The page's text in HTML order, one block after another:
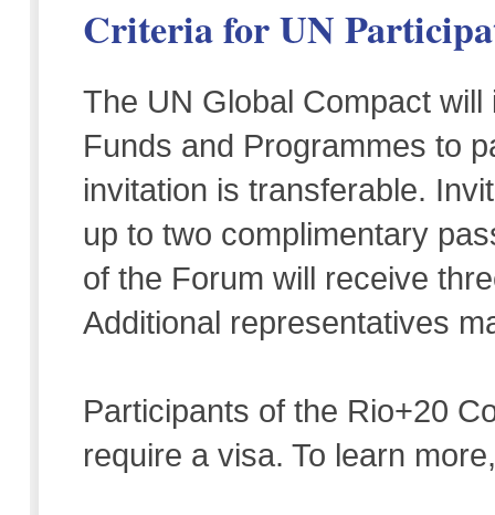
Criteria for UN
The UN Global Compact
Funds and Programmes to
invitation is transferable.
up to two complimentary
of the Forum will receive
Additional representatives
Participants of the Rio+20
require a visa. To learn